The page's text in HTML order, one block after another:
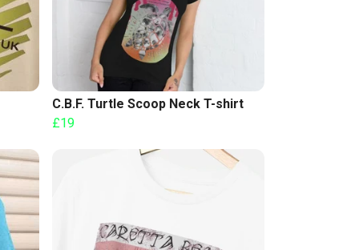
C.B.F. Turtle Scoop Neck T-shirt
£19